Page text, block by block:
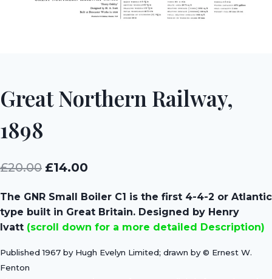
Great Northern Railway,
1898
£20.00 Original
was:
£20.00.
£14.00
is:
£14.00.
The GNR Small Boiler C1 is the first 4-4-2 or Atlantic
type built in Great Britain. Designed by Henry
Ivatt (scroll down for a more detailed Description)
Published 1967 by Hugh Evelyn Limited; drawn by © Ernest W.
Fenton